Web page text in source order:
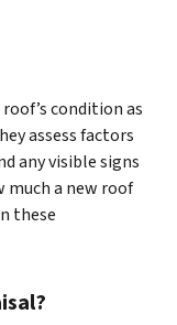
condition as
assess factors
any visible signs
much a new roof
these